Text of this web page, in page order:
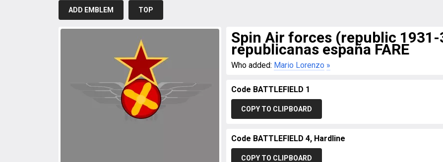
ADD EMBLEM TOP
Spin Air forces (republic
republicanas españa FARE
Who added: Mario Lorenzo »
Code BATTLEFIELD 1
COPY TO CLIPBOARD
Code BATTLEFIELD 4, Hardline
COPY TO CLIPBOARD